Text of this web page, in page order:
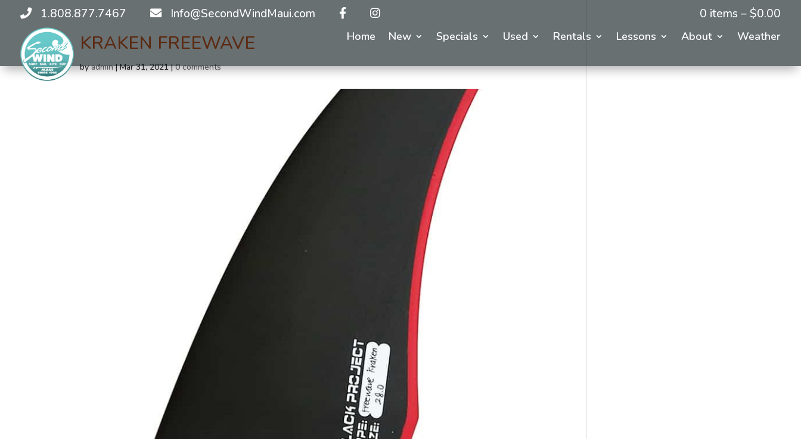
1.808.877.7467 Info@SecondWindMaui.com 0 items – $0.00
Home New Specials Used Rentals Lessons About Weather
KRAKEN FREEWAVE
byadmin|Mar 31, 2021|0 comments